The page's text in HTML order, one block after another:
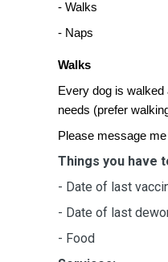
- Walks
- Naps
Walks
Every dog is
needs (prefer
Please message me
Things you have
- Date of last
- Date of last
- Food